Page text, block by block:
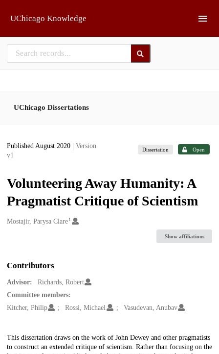
UChicago Knowledge
UChicago Dissertations
Published August 2020
| Version
v1
Dissertation Open
Volunteering Away Humanity: A
Pragmatist Critique of Scientism
Creators
Mostajir, Parysa Clare1
Show affiliations
Contributors
Advisor:
Richards, Robert
Committee members:
Kitcher, Philip
Rossi, Michael Vasudevan, Anubav
Description
This dissertation draws on the work of John Dewey and other pragmatists
to construct an extended critique of scientism. Rather than focusing on the